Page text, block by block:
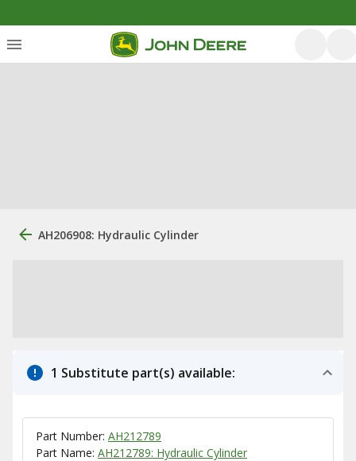
AH206908: Hydraulic Cylinder
1 Substitute part(s) available:
Part Number: AH212789
Part Name: AH212789: Hydraulic Cylinder